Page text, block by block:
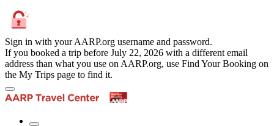
Sign in with your AARP.org username and password.
If you booked a trip before July 22, 2026 with a different email
address than what you use on AARP.org, use Find Your Booking on
the My Trips page to find it.